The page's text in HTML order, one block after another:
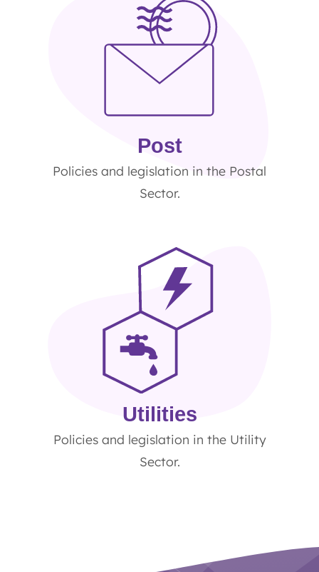
Post
Policies and legislation in the Postal
Sector.
Utilities
Policies and legislation in the Utility
Sector.